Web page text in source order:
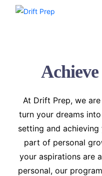
At Drift Prep, we
turn your dreams
setting and
part of personal
your aspirations are
personal, our